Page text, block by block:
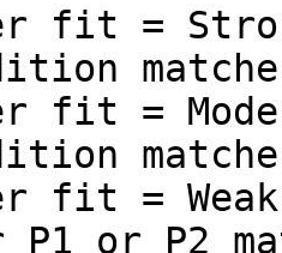
fit =
fit =
fit =